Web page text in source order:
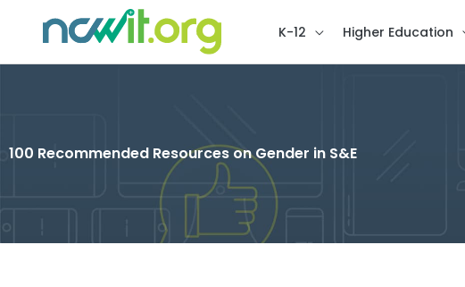
K-12 Higher Education
100 Recommended Resources on Gender in S&E